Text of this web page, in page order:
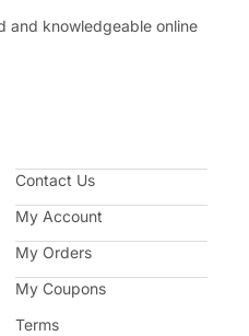
and knowledgeable online
Contact Us
My Account
My Orders
My Coupons
Terms